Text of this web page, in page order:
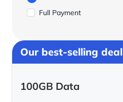
Full Payment
Our best-selling deal
100GB Data